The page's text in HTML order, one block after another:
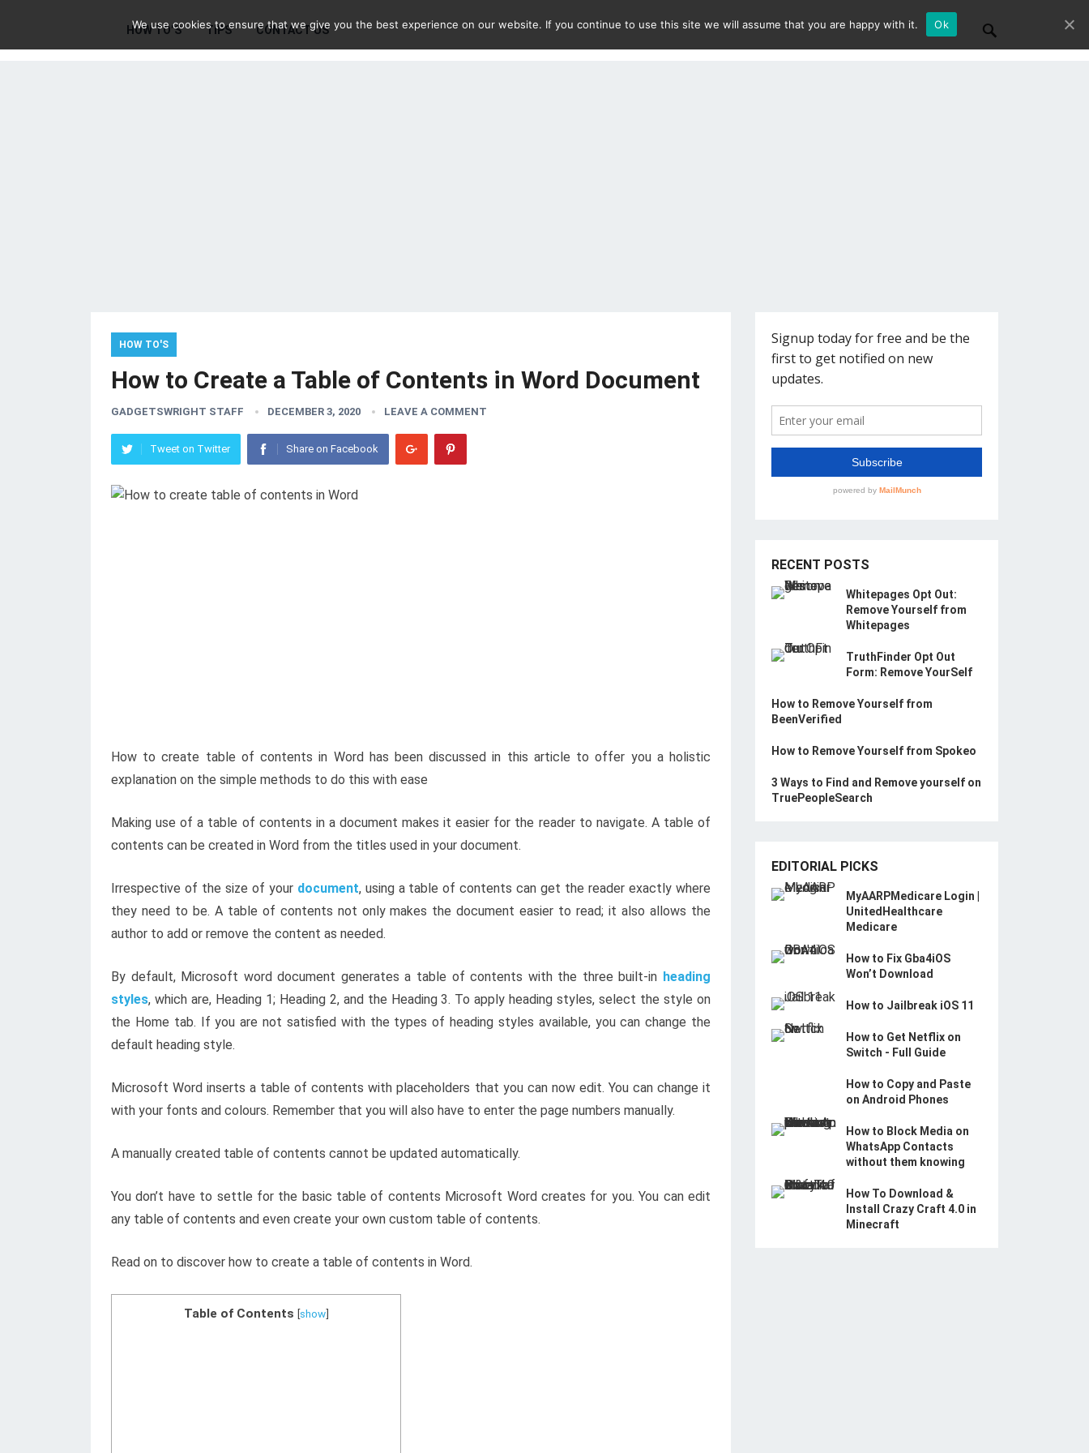
HOW TO’S TIPS CONTACT US
HOW TO'S
How to Create a Table of Contents in Word Document
GADGETSWRIGHT STAFF DECEMBER 3, 2020 LEAVE A COMMENT
Tweet on Twitter Share on Facebook
How to create table of contents in Word has been discussed in this article to offer you a holistic
explanation on the simple methods to do this with ease
Making use of a table of contents in a document makes it easier for the reader to navigate. A table of
contents can be created in Word from the titles used in your document.
Irrespective of the size of your document, using a table of contents can get the reader exactly where
they need to be. A table of contents not only makes the document easier to read; it also allows the
author to add or remove the content as needed.
By default, Microsoft word document generates a table of contents with the three built-in heading
styles, which are, Heading 1; Heading 2, and the Heading 3. To apply heading styles, select the style on
the Home tab. If you are not satisfied with the types of heading styles available, you can change the
default heading style.
Microsoft Word inserts a table of contents with placeholders that you can now edit. You can change it
with your fonts and colours. Remember that you will also have to enter the page numbers manually.
A manually created table of contents cannot be updated automatically.
You don’t have to settle for the basic table of contents Microsoft Word creates for you. You can edit
any table of contents and even create your own custom table of contents.
Read on to discover how to create a table of contents in Word.
Table of Contents [show]
RECENT POSTS
Whitepages Opt Out:
Remove Yourself from
Whitepages
TruthFinder Opt Out
Form: Remove YourSelf
How to Remove Yourself from
BeenVerified
How to Remove Yourself from Spokeo
3 Ways to Find and Remove yourself on
TruePeopleSearch
EDITORIAL PICKS
MyAARPMedicare Login |
UnitedHealthcare
Medicare
How to Fix Gba4iOS
Won’t Download
How to Jailbreak iOS 11
How to Get Netflix on
Switch - Full Guide
How to Copy and Paste
on Android Phones
How to Block Media on
WhatsApp Contacts
without them knowing
How To Download &
Install Crazy Craft 4.0 in
Minecraft
We use cookies to ensure that we give you the best experience on our website. If you continue to use this site we will assume that you are happy with it. Ok